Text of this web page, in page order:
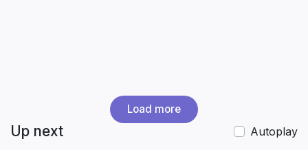
Load more
Up next
Autoplay